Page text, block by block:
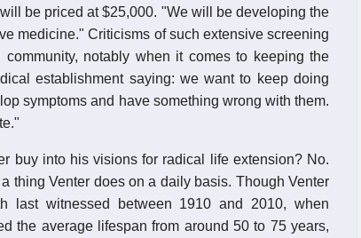
be priced at $25,000. "We will be developing the
medicine." Criticisms of such extensive screening
notably when it comes to keeping the
establishment saying: we want to keep doing
symptoms and have something wrong with them.
buy into his visions for radical life extension? No.
thing Venter does on a daily basis. Though Venter
witnessed between 1910 and 2010, when
the average lifespan from around 50 to 75 years,